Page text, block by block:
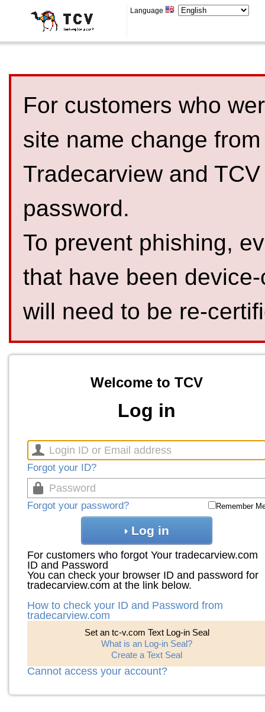
Language
For customers who
site name change
Tradecarview and
password.
To prevent phishing,
that have been
will need to be re-
Welcome to TCV
Log in
Forgot your ID?
Forgot your password? Remember
Log in
For customers who forgot Your tradecarview.com
ID and Password
You can check your browser ID and password for
tradecarview.com at the link below.
How to check your ID and Password from
tradecarview.com
Set an tc-v.com Text Log-in Seal
What is an Log-in Seal?
Create a Text Seal
Cannot access your account?